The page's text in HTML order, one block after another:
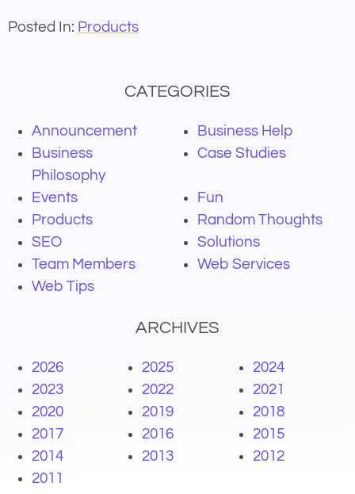
Posted In: Products
CATEGORIES
Announcement
Business Help
Business
Philosophy
Case Studies
Events
Fun
Products
Random Thoughts
SEO
Solutions
Team Members
Web Services
Web Tips
ARCHIVES
2026 2025
2024
2023
2022
2021
2020
2019
2018
2017
2016
2015
2014
2013
2012
2011